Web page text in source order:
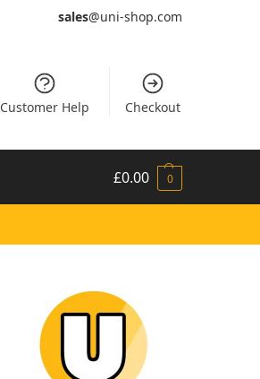
sales@uni-shop.com
Customer Help Checkout
£0.00 0